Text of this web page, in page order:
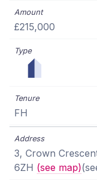
£215,000
FH
3, Crown
6ZH (see map)